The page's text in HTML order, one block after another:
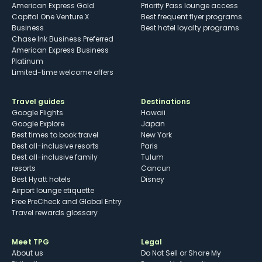
American Express Gold
Capital One Venture X
Business
Chase Ink Business Preferred
American Express Business
Platinum
Limited-time welcome offers
Priority Pass lounge access
Best frequent flyer programs
Best hotel loyalty programs
Travel guides
Google Flights
Google Explore
Best times to book travel
Best all-inclusive resorts
Best all-inclusive family
resorts
Best Hyatt hotels
Airport lounge etiquette
Free PreCheck and Global Entry
Travel rewards glossary
Destinations
Hawaii
Japan
New York
Paris
Tulum
Cancun
Disney
Meet TPG
About us
Legal
Do Not Sell or Share My